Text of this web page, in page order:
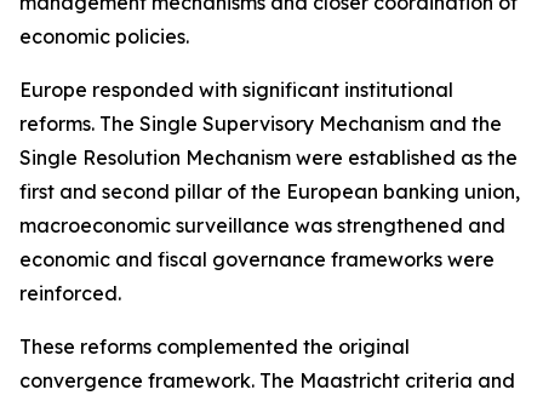
economic policies.
Europe responded with significant institutional
reforms. The Single Supervisory Mechanism and the
Single Resolution Mechanism were established as the
first and second pillar of the European banking union,
macroeconomic surveillance was strengthened and
economic and fiscal governance frameworks were
reinforced.
These reforms complemented the original
convergence framework. The Maastricht criteria and